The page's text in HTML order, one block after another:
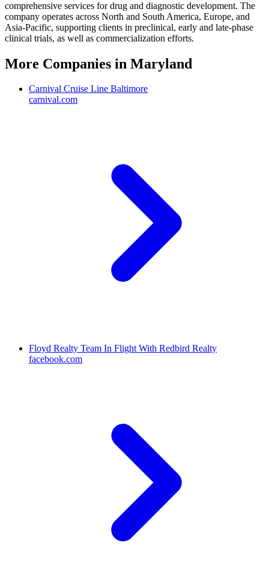
comprehensive services for drug and diagnostic development. The
company operates across North and South America, Europe, and
Asia-Pacific, supporting clients in preclinical, early and late-phase
clinical trials, as well as commercialization efforts.
More Companies in Maryland
Carnival Cruise Line Baltimore
carnival.com
Floyd Realty Team In Flight With Redbird Realty
facebook.com